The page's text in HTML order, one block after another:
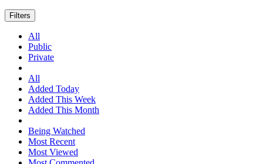
Filters
All
Public
Private
All
Added Today
Added This Week
Added This Month
Being Watched
Most Recent
Most Viewed